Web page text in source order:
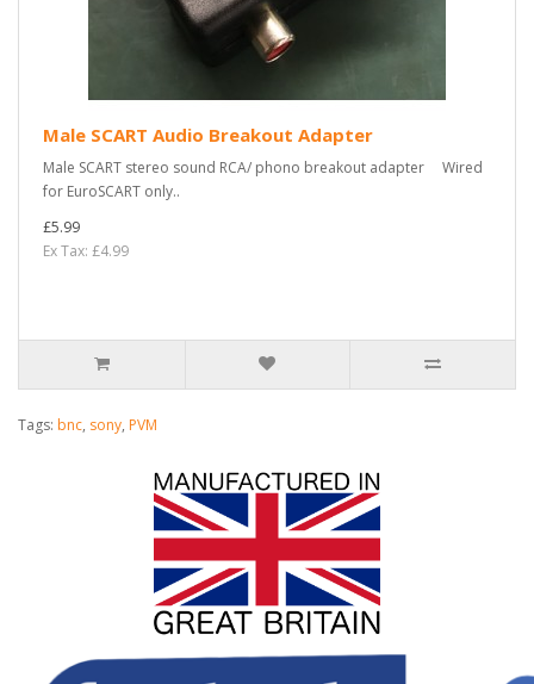
Male SCART Audio Breakout Adapter
Male SCART stereo sound RCA/ phono breakout adapter Wired
for EuroSCART only..
£5.99
Ex Tax: £4.99
Tags: bnc, sony, PVM